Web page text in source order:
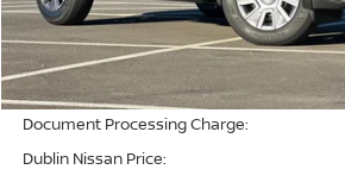
MSRP:
Dublin Nissan Discount:
Net Cost:
Document Processing Charge:
Dublin Nissan Price: